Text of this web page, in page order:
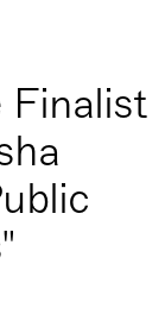
Finalist